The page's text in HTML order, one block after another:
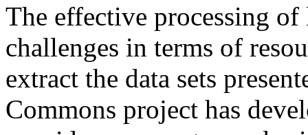
The effective processing of
challenges in terms of
extract the data sets
Commons project has